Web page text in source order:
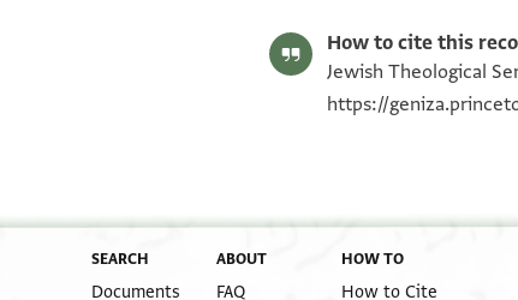
How to cite this
Jewish Theological
https://
SEARCH
Documents
ABOUT
FAQ
HOW TO
How to Cite